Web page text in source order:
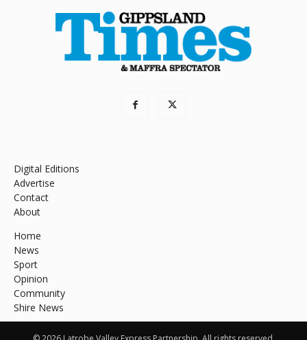
Digital Editions
Advertise
Contact
About
Home
News
Sport
Opinion
Community
Shire News